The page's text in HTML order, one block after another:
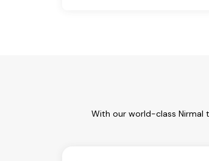
With our world-class Nirmal